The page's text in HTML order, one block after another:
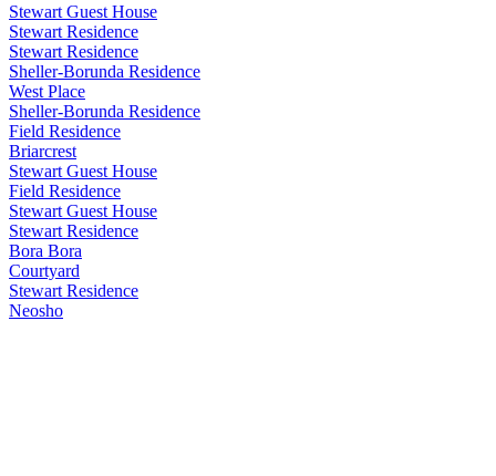
Stewart Guest House
Stewart Residence
Stewart Residence
Sheller-Borunda Residence
West Place
Sheller-Borunda Residence
Field Residence
Briarcrest
Stewart Guest House
Field Residence
Stewart Guest House
Stewart Residence
Bora Bora
Courtyard
Stewart Residence
Neosho